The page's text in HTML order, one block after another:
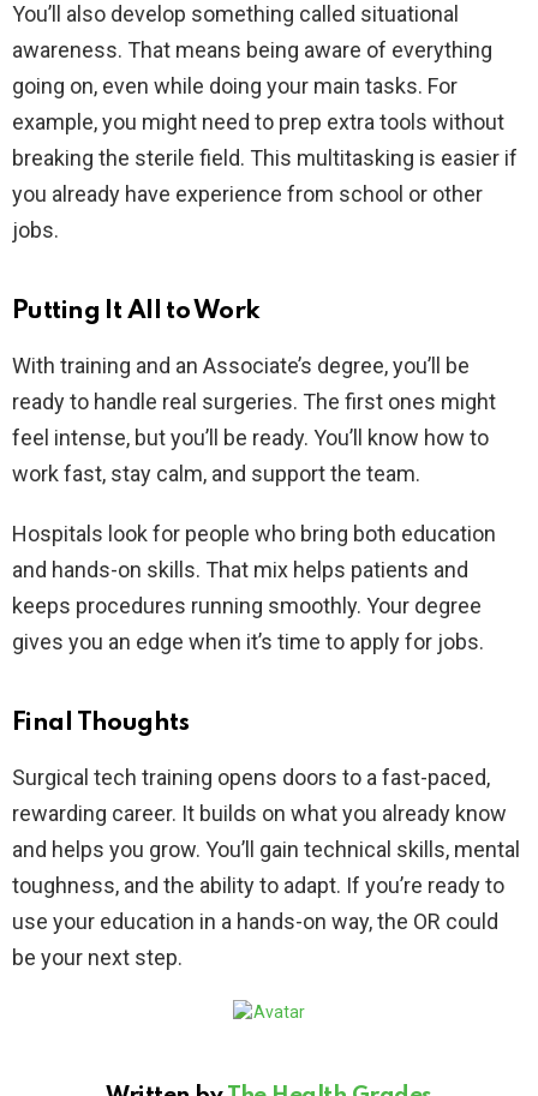
You’ll also develop something called situational
awareness. That means being aware of everything
going on, even while doing your main tasks. For
example, you might need to prep extra tools without
breaking the sterile field. This multitasking is easier if
you already have experience from school or other
jobs.
Putting It All to Work
With training and an Associate’s degree, you’ll be
ready to handle real surgeries. The first ones might
feel intense, but you’ll be ready. You’ll know how to
work fast, stay calm, and support the team.
Hospitals look for people who bring both education
and hands-on skills. That mix helps patients and
keeps procedures running smoothly. Your degree
gives you an edge when it’s time to apply for jobs.
Final Thoughts
Surgical tech training opens doors to a fast-paced,
rewarding career. It builds on what you already know
and helps you grow. You’ll gain technical skills, mental
toughness, and the ability to adapt. If you’re ready to
use your education in a hands-on way, the OR could
be your next step.